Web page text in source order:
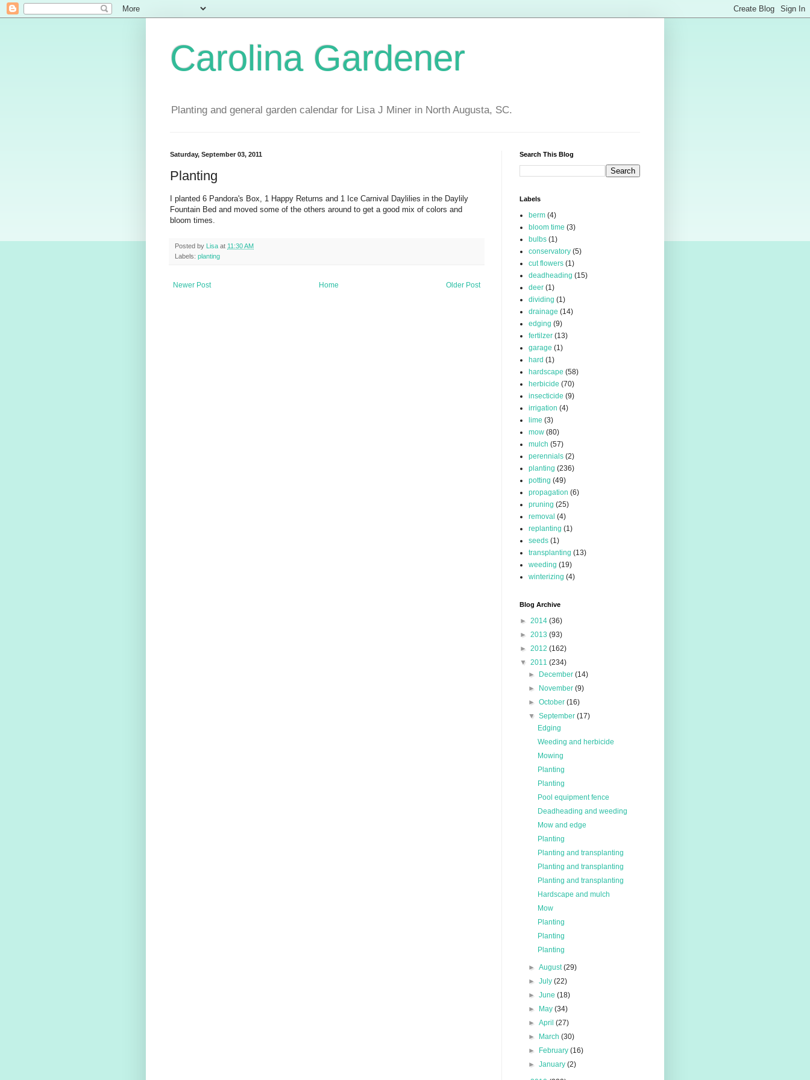
Carolina Gardener
Planting and general garden calendar for Lisa J Miner in North Augusta, SC.
Saturday, September 03, 2011
Planting
I planted 6 Pandora's Box, 1 Happy Returns and 1 Ice Carnival Daylilies in the Daylily
Fountain Bed and moved some of the others around to get a good mix of colors and
bloom times.
Posted by Lisa at 11:30 AM
Labels: planting
Newer Post Older Post
Home
Search This Blog
Labels
berm (4)
bloom time (3)
bulbs (1)
conservatory (5)
cut flowers (1)
deadheading (15)
deer (1)
dividing (1)
drainage (14)
edging (9)
fertilzer (13)
garage (1)
hard (1)
hardscape (58)
herbicide (70)
insecticide (9)
irrigation (4)
lime (3)
mow (80)
mulch (57)
perennials (2)
planting (236)
potting (49)
propagation (6)
pruning (25)
removal (4)
replanting (1)
seeds (1)
transplanting (13)
weeding (19)
winterizing (4)
Blog Archive
► 2014 (36)
► 2013 (93)
► 2012 (162)
▼ 2011 (234)
►
December(14)
►
November(9)
►October(16)
▼September(17)
Edging
Weeding and herbicide
Mowing
Planting
Planting
Pool equipment fence
Deadheading and weeding
Mow and edge
Planting
Planting and transplanting
Planting and transplanting
Planting and transplanting
Hardscape and mulch
Mow
Planting
Planting
Planting
►August(29)
►July(22)
►June(18)
►
May(34)
►April(27)
►
March(30)
►
February(16)
►January(2)